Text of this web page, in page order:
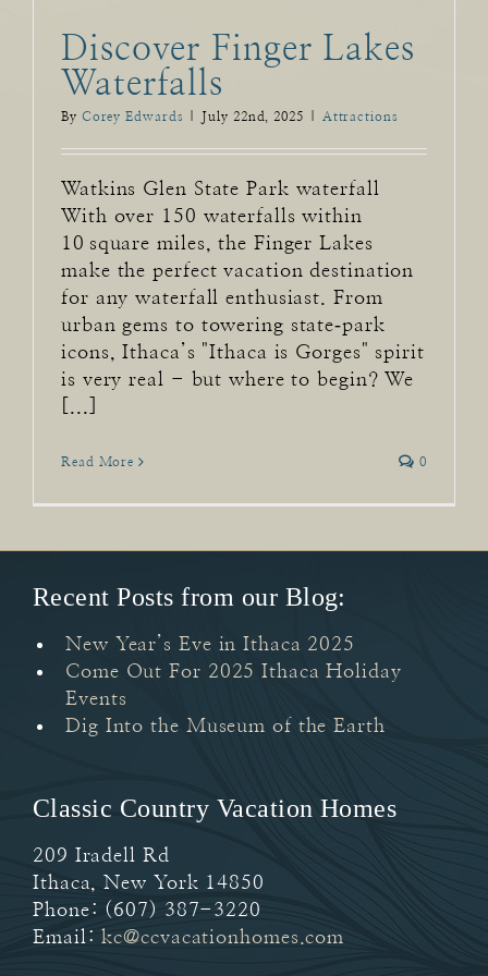
Discover Finger Lakes
Waterfalls
By Corey Edwards July 22nd, 2025 Attractions
Watkins Glen State Park waterfall
With over 150 waterfalls within
10 square miles, the Finger Lakes
make the perfect vacation destination
for any waterfall enthusiast. From
urban gems to towering state‑park
icons, Ithaca’s "Ithaca is Gorges" spirit
is very real - but where to begin? We
[...]
Read More 0
Recent Posts from our Blog:
New Year’s Eve in Ithaca 2025
Come Out For 2025 Ithaca Holiday
Events
Dig Into the Museum of the Earth
Classic Country Vacation Homes
209 Iradell Rd
Ithaca,New York 14850
Phone: (607) 387-3220
Email:kc@ccvacationhomes.com